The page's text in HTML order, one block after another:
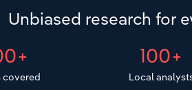
Unbiased research for
covered
100+
Local